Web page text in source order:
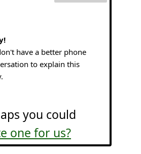
have a better phone
to explain this
you could
one for us?